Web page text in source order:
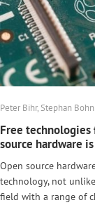
Peter Bihr, Stephan
Free
source hardware
Open source
technology, not
field with a range of